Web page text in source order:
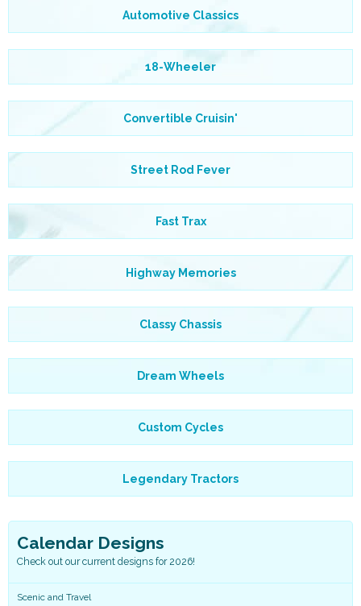
Automotive Classics
18-Wheeler
Convertible Cruisin'
Street Rod Fever
Fast Trax
Highway Memories
Classy Chassis
Dream Wheels
Custom Cycles
Legendary Tractors
Calendar Designs
Check out our current designs for 2026!
Scenic and Travel